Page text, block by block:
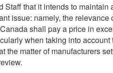
that it intends to
issue: namely, the
shall pay a price in
when taking into
matter of manufacturers